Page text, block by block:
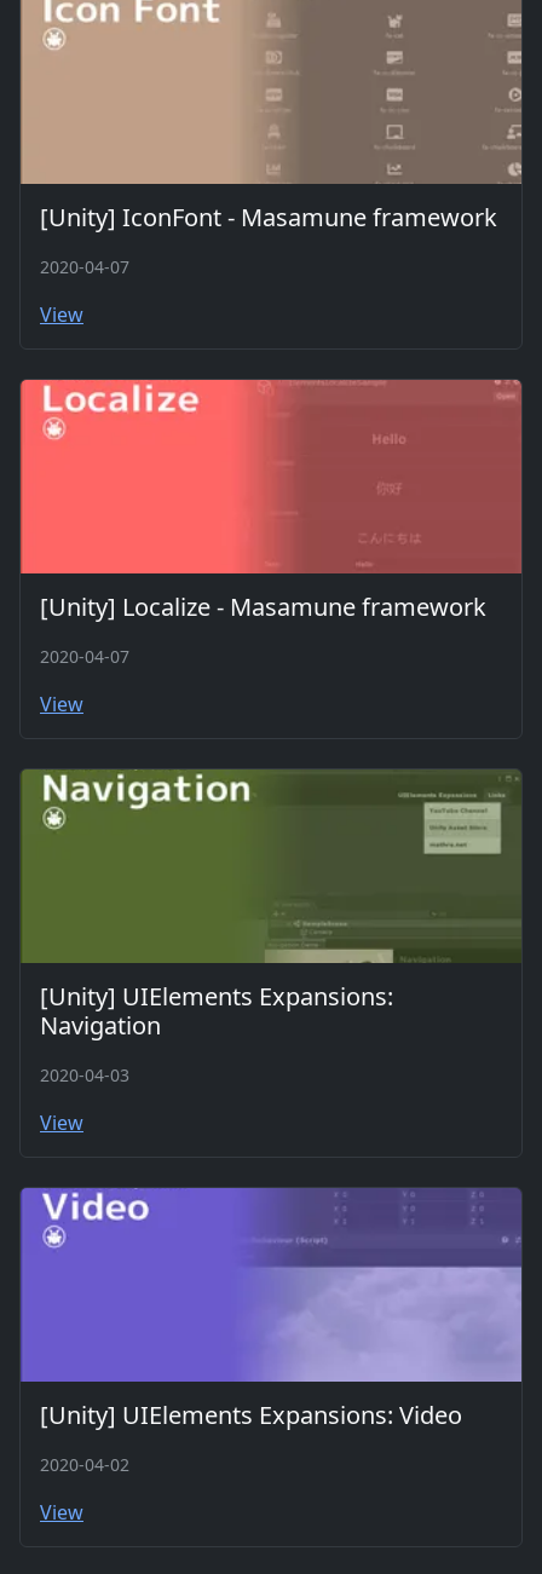
[Unity] IconFont - Masamune framework
2020-04-07
View
[Unity] Localize - Masamune framework
2020-04-07
View
[Unity] UIElements Expansions:
Navigation
2020-04-03
View
[Unity] UIElements Expansions: Video
2020-04-02
View